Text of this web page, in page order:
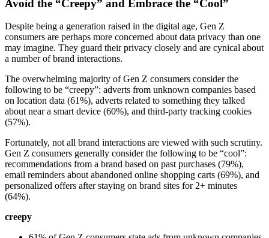
Avoid the “Creepy” and Embrace the “Cool”
Despite being a generation raised in the digital age, Gen Z
consumers are perhaps more concerned about data privacy than one
may imagine. They guard their privacy closely and are cynical about
a number of brand interactions.
The overwhelming majority of Gen Z consumers consider the
following to be “creepy”: adverts from unknown companies based
on location data (61%), adverts related to something they talked
about near a smart device (60%), and third-party tracking cookies
(57%).
Fortunately, not all brand interactions are viewed with such scrutiny.
Gen Z consumers generally consider the following to be “cool”:
recommendations from a brand based on past purchases (79%),
email reminders about abandoned online shopping carts (69%), and
personalized offers after staying on brand sites for 2+ minutes
(64%).
creepy